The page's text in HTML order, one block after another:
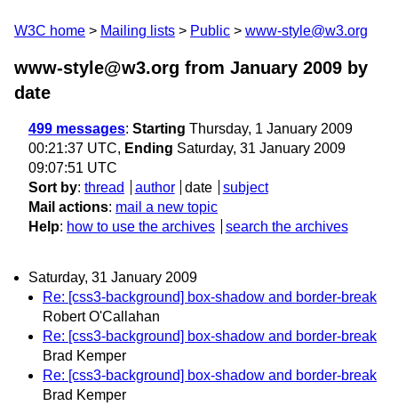
W3C home Mailing lists Public www-style@w3.org
www-style@w3.org from January 2009 by
date
499 messages: Starting Thursday, 1 January 2009
00:21:37 UTC, Ending Saturday, 31 January 2009
09:07:51 UTC
Sort by: thread author date
subject
Mail actions: mail a new topic
Help: how to use the archives search the archives
Saturday, 31 January 2009
Re: [css3-background] box-shadow and border-break
Robert O'Callahan
Re: [css3-background] box-shadow and border-break
Brad Kemper
Re: [css3-background] box-shadow and border-break
Brad Kemper